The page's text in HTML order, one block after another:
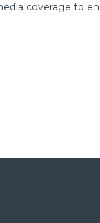
coverage to